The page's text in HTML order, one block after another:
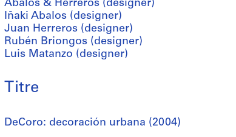
Abalos & Herreros (designer)
Iñaki Abalos (designer)
Juan Herreros (designer)
Rubén Briongos (designer)
Luis Matanzo (designer)
Titre
DeCoro: decoración urbana (2004)